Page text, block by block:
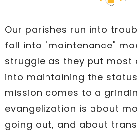
Our parishes run into
fall into "maintenance"
struggle as they put most
into maintaining the
mission comes to a
evangelization is about
going out, and about